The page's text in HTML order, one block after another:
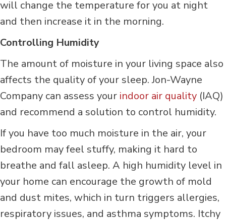
will change the temperature for you at night
and then increase it in the morning.
Controlling Humidity
The amount of moisture in your living space also
affects the quality of your sleep. Jon-Wayne
Company can assess your indoor air quality (IAQ)
and recommend a solution to control humidity.
If you have too much moisture in the air, your
bedroom may feel stuffy, making it hard to
breathe and fall asleep. A high humidity level in
your home can encourage the growth of mold
and dust mites, which in turn triggers allergies,
respiratory issues, and asthma symptoms. Itchy